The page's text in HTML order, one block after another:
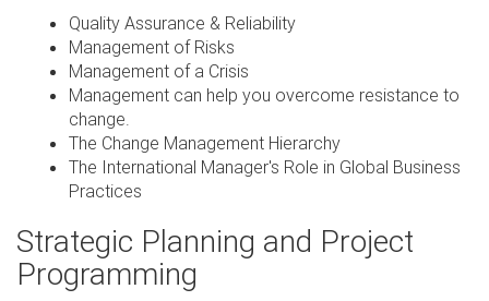
Quality Assurance & Reliability
Management of Risks
Management of a Crisis
Management can help you overcome resistance to
change.
The Change Management Hierarchy
The International Manager's Role in Global Business
Practices
Strategic Planning and Project
Programming